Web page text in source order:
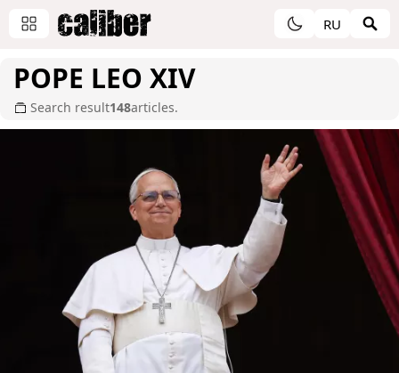
RU
POPE LEO XIV
Search result148articles.